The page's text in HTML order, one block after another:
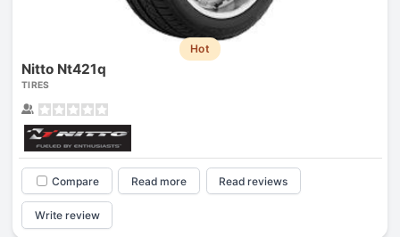
Hot
Nitto Nt421q
TIRES
Compare Read more Read reviews
Write review